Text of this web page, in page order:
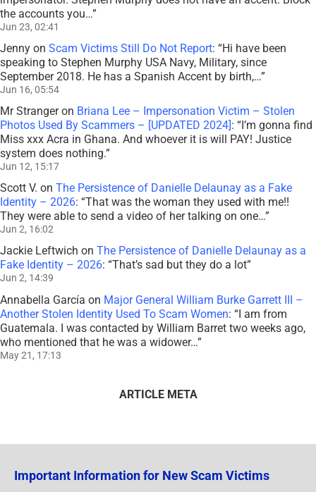
the accounts you…”
Jun 23, 02:41
Jenny on Scam Victims Still Do Not Report: “Hi have been
speaking to Stephen Murphy USA Navy, Military, since
September 2018. He has a Spanish Accent by birth,…”
Jun 16, 05:54
Mr Strangeron Briana Lee – Impersonation Victim – Stolen
Photos Used By Scammers – [UPDATED 2024]: “I’m gonna find
Miss xxx Acra in Ghana. And whoever it is will PAY! Justice
system does nothing.”
Jun 12, 15:17
Scott V. on The Persistence of Danielle Delaunay as a Fake
Identity – 2026: “That was the woman they used with me!!
They were able to send a video of her talking on one…”
Jun 2, 16:02
Jackie Leftwich on The Persistence of Danielle Delaunay as a
Fake Identity – 2026: “That’s sad but they do a lot”
Jun 2, 14:39
Annabella García on Major General William Burke Garrett III –
Another Stolen Identity Used To Scam Women: “I am from
Guatemala. I was contacted by William Barret two weeks ago,
who mentioned that he was a widower…”
May 21, 17:13
ARTICLE META
Important Information for New Scam Victims